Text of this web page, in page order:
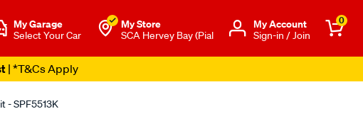
My Garage
Select Your Car
My Store
SCA Hervey Bay (Pial
Μy Account
Sign-in / Join
0
| *T&Cs Apply
- SPF5513K